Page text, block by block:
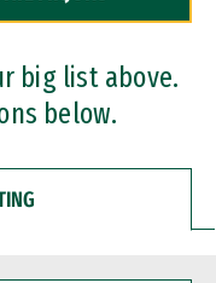
big list above.
below.